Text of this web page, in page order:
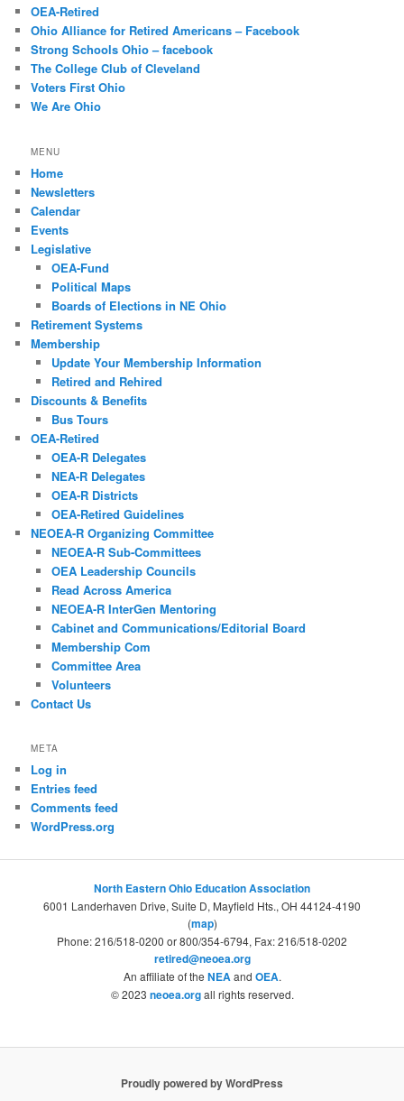
OEA-Retired
Ohio Alliance for Retired Americans – Facebook
Strong Schools Ohio – facebook
The College Club of Cleveland
Voters First Ohio
We Are Ohio
MENU
Home
Newsletters
Calendar
Events
Legislative
OEA-Fund
Political Maps
Boards of Elections in NE Ohio
Retirement Systems
Membership
Update Your Membership Information
Retired and Rehired
Discounts & Benefits
Bus Tours
OEA-Retired
OEA-R Delegates
NEA-R Delegates
OEA-R Districts
OEA-Retired Guidelines
NEOEA-R Organizing Committee
NEOEA-R Sub-Committees
OEA Leadership Councils
Read Across America
NEOEA-R InterGen Mentoring
Cabinet and Communications/Editorial Board
Membership Com
Committee Area
Volunteers
Contact Us
META
Log in
Entries feed
Comments feed
WordPress.org
North Eastern Ohio Education Association
6001 Landerhaven Drive, Suite D, Mayfield Hts., OH 44124-4190
(map)
Phone: 216/518-0200 or 800/354-6794, Fax: 216/518-0202
retired@neoea.org
An affiliate of the NEAand OEA.
© 2023 neoea.orgall rights reserved.
Proudly powered by WordPress